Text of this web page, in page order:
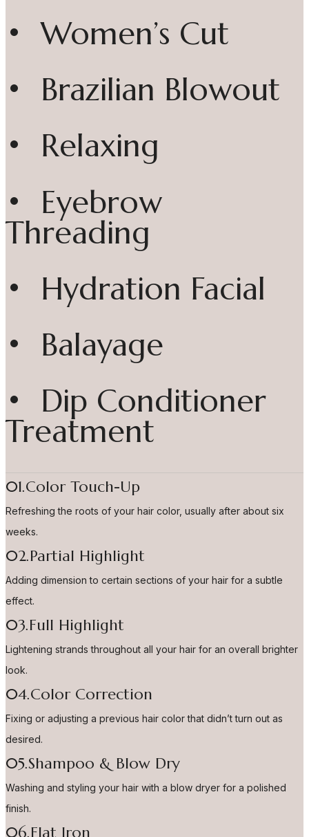
• Women’s Cut
• Brazilian Blowout
• Relaxing
• Eyebrow
Threading
• Hydration Facial
• Balayage
• Dip Conditioner
Treatment
01.Color Touch-Up
Refreshing the roots of your hair color, usually after about six
weeks.
02.Partial Highlight
Adding dimension to certain sections of your hair for a subtle
effect.
03.Full Highlight
Lightening strands throughout all your hair for an overall brighter
look.
04.Color Correction
Fixing or adjusting a previous hair color that didn’t turn out as
desired.
05.Shampoo & Blow Dry
Washing and styling your hair with a blow dryer for a polished
finish.
06.Flat Iron